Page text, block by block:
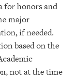
for honors and
major
if needed.
based on the
not at the time